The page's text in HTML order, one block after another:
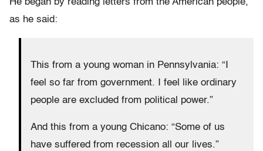
He began by reading letters from the American people,
as he said:
This from a young woman in Pennsylvania: “I
feel so far from government. I feel like ordinary
people are excluded from political power.”
And this from a young Chicano: “Some of us
have suffered from recession all our lives.”